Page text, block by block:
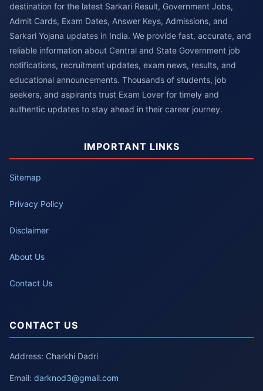
destination for the latest Sarkari Result, Government Jobs,
Admit Cards, Exam Dates, Answer Keys, Admissions, and
Sarkari Yojana updates in India. We provide fast, accurate, and
reliable information about Central and State Government job
notifications, recruitment updates, exam news, results, and
educational announcements. Thousands of students, job
seekers, and aspirants trust Exam Lover for timely and
authentic updates to stay ahead in their career journey.
IMPORTANT LINKS
Sitemap
Privacy Policy
Disclaimer
About Us
Contact Us
CONTACT US
Address: Charkhi Dadri
Email: darknod3@gmail.com